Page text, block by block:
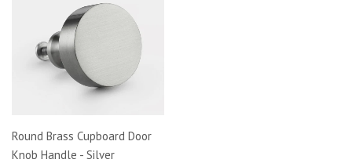
Round Brass Cupboard Door
Knob Handle - Silver